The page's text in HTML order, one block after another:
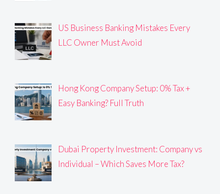
US Business Banking Mistakes Every
LLC Owner Must Avoid
Hong Kong Company Setup: 0% Tax +
Easy Banking? Full Truth
Dubai Property Investment: Company vs
Individual – Which Saves More Tax?